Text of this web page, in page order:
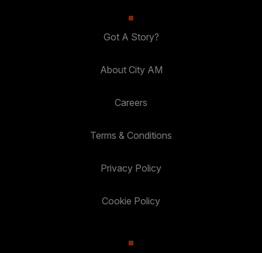
Got A Story?
About City AM
Careers
Terms & Conditions
Privacy Policy
Cookie Policy